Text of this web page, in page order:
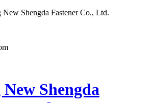
Shengda Fastener Co., Ltd.